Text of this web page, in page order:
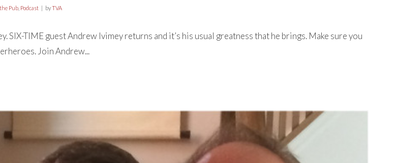
Pub, Podcast byTVA
SIX-TIME guest Andrew Ivimey returns and it’s his usual greatness that he brings. Make sure you
Join Andrew...